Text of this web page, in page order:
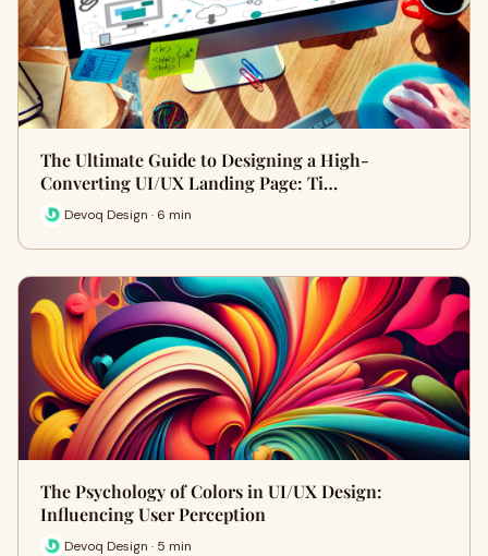
The Ultimate Guide to Designing a High-
Converting UI/UX Landing Page: Ti…
Devoq Design · 6 min
The Psychology of Colors in UI/UX Design:
Influencing User Perception
Devoq Design · 5 min